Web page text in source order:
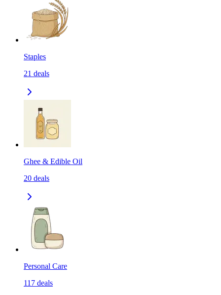
Staples
21 deals
Ghee & Edible Oil
20 deals
Personal Care
117 deals